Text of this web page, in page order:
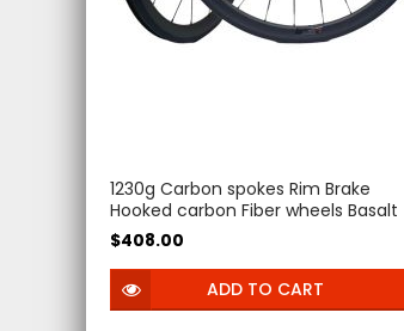
1230g Carbon spokes Rim Brake
Hooked carbon Fiber wheels Basalt
brake surface 54T Ratchet V Brake
Clincher Tubeless 38mm 50mm
Road bike Wheelset
$408.00
ADD TO CART